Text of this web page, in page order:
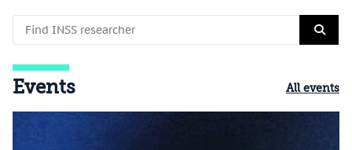
Events All events